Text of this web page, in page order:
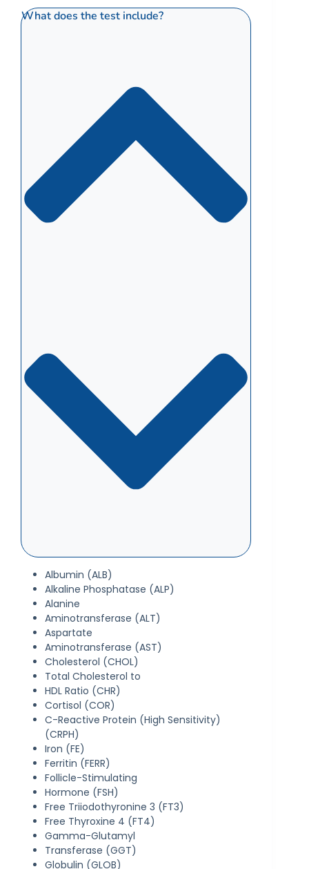
What does the test include?
Albumin (ALB)
Alkaline Phosphatase (ALP)
Alanine
Aminotransferase (ALT)
Aspartate
Aminotransferase (AST)
Cholesterol (CHOL)
Total Cholesterol to
HDL Ratio (CHR)
Cortisol (COR)
C-Reactive Protein (High Sensitivity)
(CRPH)
Iron (FE)
Ferritin (FERR)
Follicle-Stimulating
Hormone (FSH)
Free Triiodothyronine 3 (FT3)
Free Thyroxine 4 (FT4)
Gamma-Glutamyl
Transferase (GGT)
Globulin (GLOB)